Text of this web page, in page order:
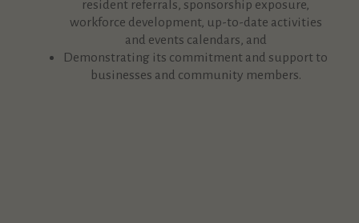
resident referrals, sponsorship exposure,
workforce development, up-to-date activities
and events calendars, and
Demonstrating its commitment and support to
businesses and community members.